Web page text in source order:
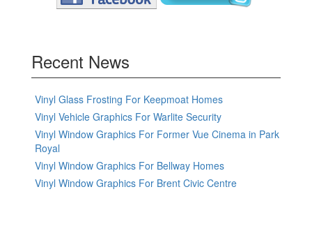
Recent News
Vinyl Glass Frosting For Keepmoat Homes
Vinyl Vehicle Graphics For Warlite Security
Vinyl Window Graphics For Former Vue Cinema in Park
Royal
Vinyl Window Graphics For Bellway Homes
Vinyl Window Graphics For Brent Civic Centre